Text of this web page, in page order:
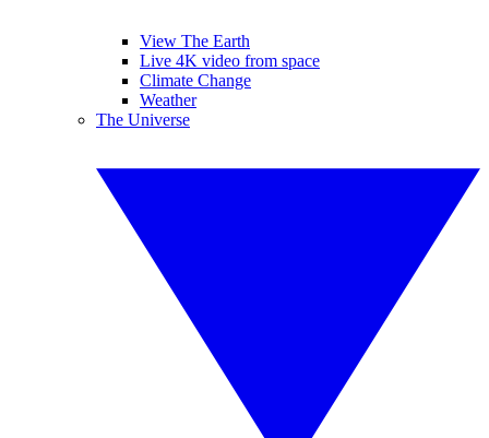
View The Earth
Live 4K video from space
Climate Change
Weather
The Universe